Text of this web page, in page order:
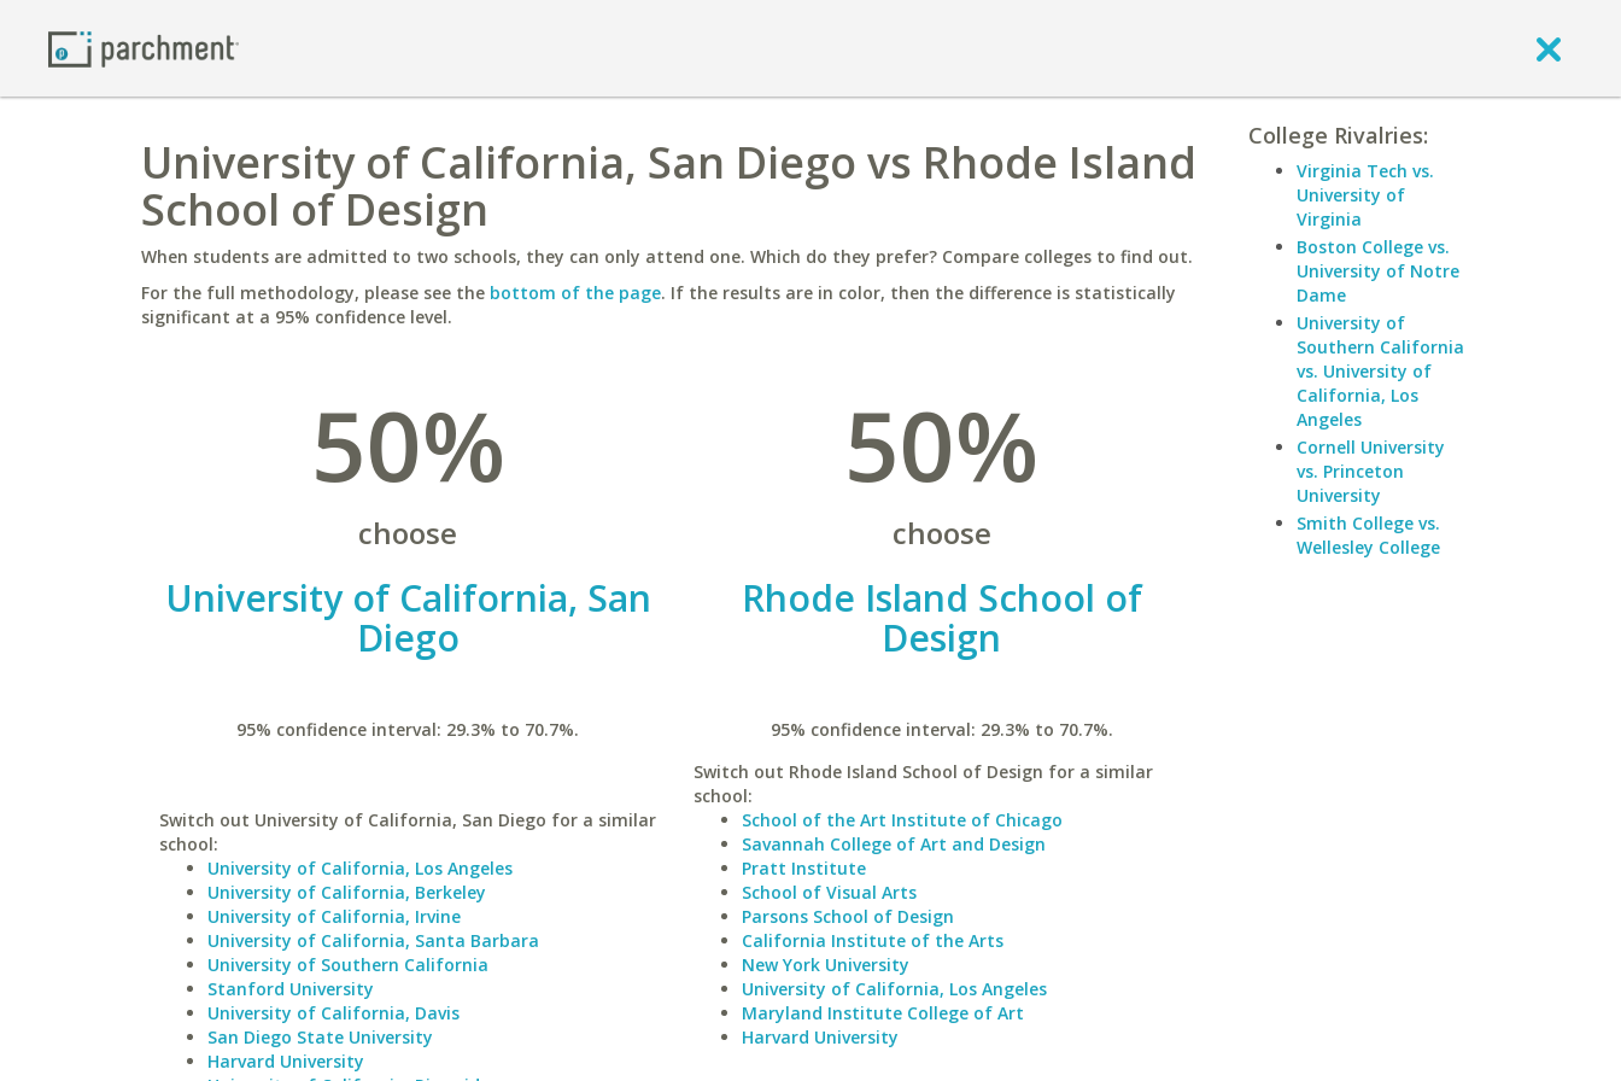
University of California, San Diego vs Rhode Island
School of Design
When students are admitted to two schools, they can only attend one. Which do they prefer? Compare colleges to find out.
For the full methodology, please see the bottom of the page. If the results are in color, then the difference is statistically
significant at a 95% confidence level.
50%
choose
University of California, San
Diego
95% confidence interval: 29.3% to 70.7%.
Switch out University of California, San Diego for a similar
school:
University of California, Los Angeles
University of California, Berkeley
University of California, Irvine
University of California, Santa Barbara
University of Southern California
Stanford University
University of California, Davis
San Diego State University
Harvard University
50%
choose
Rhode Island School of
Design
95% confidence interval: 29.3% to 70.7%.
Switch out Rhode Island School of Design for a similar
school:
School of the Art Institute of Chicago
Savannah College of Art and Design
Pratt Institute
School of Visual Arts
Parsons School of Design
California Institute of the Arts
New York University
University of California, Los Angeles
Maryland Institute College of Art
Harvard University
College Rivalries:
Virginia Tech vs.
University of
Virginia
Boston College vs.
University of Notre
Dame
University of
Southern California
vs. University of
California, Los
Angeles
Cornell University
vs. Princeton
University
Smith College vs.
Wellesley College